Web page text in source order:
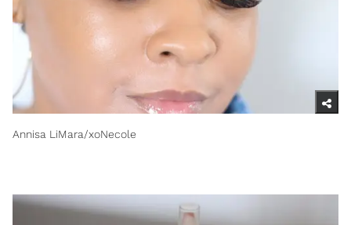
Annisa LiMara/xoNecole